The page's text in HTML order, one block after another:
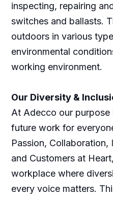
inspecting, repairing
switches and ballasts.
outdoors in various
environmental
working environment.
Our Diversity &
At Adecco our purpose
future work for
Passion, Collaboration,
and Customers at
workplace where
every voice matters.